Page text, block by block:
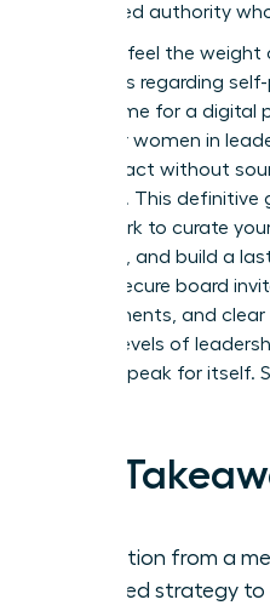
recognized authority
You likely feel the
standards regarding
to find time for a digital
hurdle for women in
their impact without
bragging. This
framework to curate
authority, and build a
how to secure board
engagements, and
highest levels of
work to speak for itself.
Key
Transition from a
focused strategy to